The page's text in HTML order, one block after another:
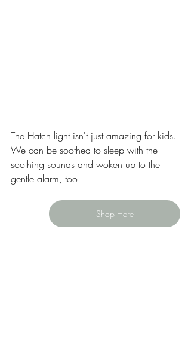
The Hatch light isn't just amazing for kids.
We can be soothed to sleep with the
soothing sounds and woken up to the
gentle alarm, too.
Shop Here